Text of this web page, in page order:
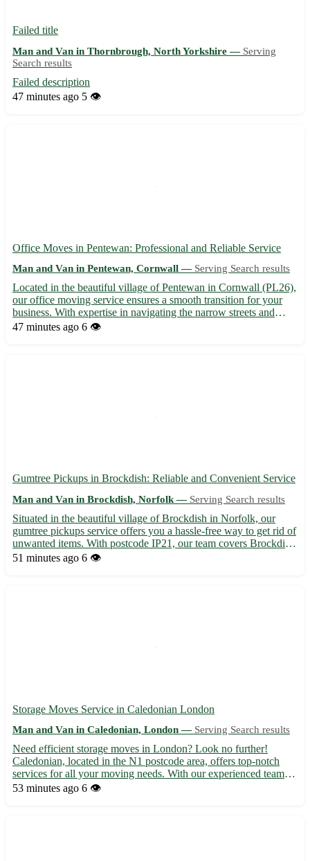
Failed title
Man and Van in Thornbrough, North Yorkshire — Serving
Search results
Failed description
47 minutes ago 5 👁️
Office Moves in Pentewan: Professional and Reliable Service
Man and Van in Pentewan, Cornwall — Serving Search results
Located in the beautiful village of Pentewan in Cornwall (PL26),
our office moving service ensures a smooth transition for your
business. With expertise in navigating the narrow streets and
bustling areas of Pentewan, as well as nearby towns such as St
47 minutes ago 6 👁️
Gumtree Pickups in Brockdish: Reliable and Convenient Service
Man and Van in Brockdish, Norfolk — Serving Search results
Situated in the beautiful village of Brockdish in Norfolk, our
gumtree pickups service offers you a hassle-free way to get rid of
unwanted items. With postcode IP21, our team covers Brockdish
and the surrounding towns of Diss, Harleston, Eye, Bungay, and
51 minutes ago 6 👁️
Storage Moves Service in Caledonian London
Man and Van in Caledonian, London — Serving Search results
Need efficient storage moves in London? Look no further!
Caledonian, located in the N1 postcode area, offers top-notch
services for all your moving needs. With our experienced team
and modern vehicles, your belongings are in safe hands. - Expert
53 minutes ago 6 👁️